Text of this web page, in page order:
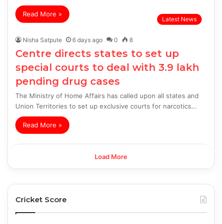
Read More »
Latest News
Nisha Satpute 6 days ago 0 8
Centre directs states to set up
special courts to deal with 3.9 lakh
pending drug cases
The Ministry of Home Affairs has called upon all states and
Union Territories to set up exclusive courts for narcotics…
Read More »
Load More
Cricket Score